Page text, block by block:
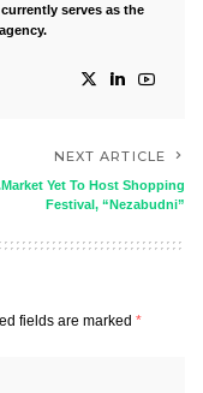
serves as the
NEXT ARTICLE
Yet To Host Shopping
Festival, “Nezabudni”
fields are marked *